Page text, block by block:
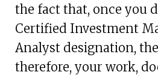
the fact that, once you
Certified Investment
Analyst designation,
therefore, your work,